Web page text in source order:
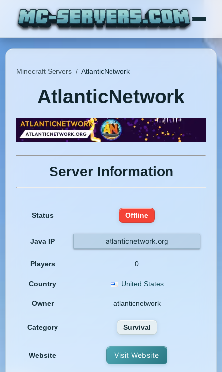
Minecraft Servers / AtlanticNetwork
AtlanticNetwork
Server Information
Status Offline
Java IP atlanticnetwork.org
Players 0
Country United States
Owner atlanticnetwork
Category Survival
Website Visit Website